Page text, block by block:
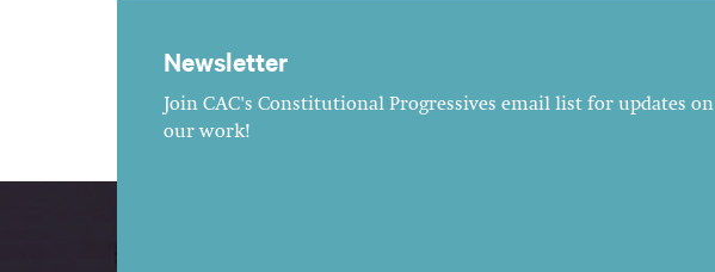
Newsletter
Join CAC's Constitutional Progressives email list for updates on
our work!